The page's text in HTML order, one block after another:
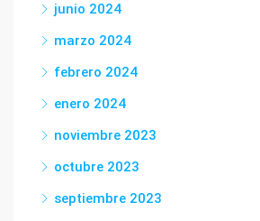
junio 2024
marzo 2024
febrero 2024
enero 2024
noviembre 2023
octubre 2023
septiembre 2023